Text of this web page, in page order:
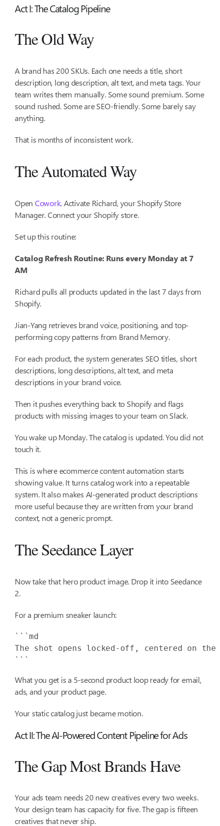
Act I: The Catalog Pipeline
The Old Way
A brand has 200 SKUs. Each one needs a title, short
description, long description, alt text, and meta tags. Your
team writes them manually. Some sound premium. Some
sound rushed. Some are SEO-friendly. Some barely say
anything.
That is months of inconsistent work.
The Automated Way
Open Cowork. Activate Richard, your Shopify Store
Manager. Connect your Shopify store.
Set up this routine:
Catalog Refresh Routine: Runs every Monday at 7
AM
Richard pulls all products updated in the last 7 days from
Shopify.
Jian-Yang retrieves brand voice, positioning, and top-
performing copy patterns from Brand Memory.
For each product, the system generates SEO titles, short
descriptions, long descriptions, alt text, and meta
descriptions in your brand voice.
Then it pushes everything back to Shopify and flags
products with missing images to your team on Slack.
You wake up Monday. The catalog is updated. You did not
touch it.
This is where ecommerce content automation starts
showing value. It turns catalog work into a repeatable
system. It also makes AI-generated product descriptions
more useful because they are written from your brand
context, not a generic prompt.
The Seedance Layer
Now take that hero product image. Drop it into Seedance
2.
For a premium sneaker launch:
The shot opens locked-off, centered on
```
What you get is a 5-second product loop ready for email,
ads, and your product page.
Your static catalog just became motion.
Act II: The AI-Powered Content Pipeline for Ads
The Gap Most Brands Have
Your ads team needs 20 new creatives every two weeks.
Your design team has capacity for five. The gap is fifteen
creatives that never ship.